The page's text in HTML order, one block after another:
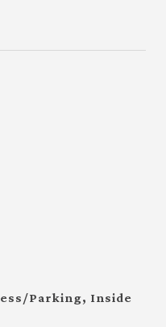
Parking, Inside